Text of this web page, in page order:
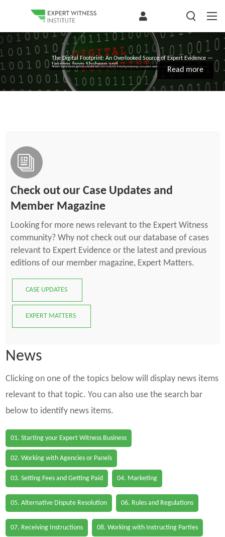
The Digital Footprint: An Overlooked Source of Expert Evidence —
Lessons from Shaheen and...
Modern digital systems generate a detailed electronic footprint, including timestamps, document revisions, communications, task completion, and other...
Read more
Check out our Case Updates and
Member Magazine
Looking for more news relevant to the Expert Witness
community? Why not check out our database of cases
relevant to Expert Evidence or the latest and previous
editions of our member magazine, Expert Matters.
CASE UPDATES
EXPERT MATTERS
News
Clicking on one of the topics below will display news items
relevant to that topic. You can also use the search bar
below to identify news items.
01. Starting your Expert Witness Business
02. Working with Agencies or Panels
03. Setting Fees and Getting Paid 04. Marketing
05. Alternative Dispute Resolution 06. Rules and Regulations
07. Receiving Instructions 08. Working with Instructing Parties